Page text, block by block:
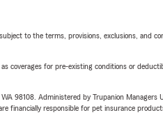
to the terms, provisions, exclusions, and
for pre-existing conditions or
98108. Administered by Trupanion Managers
responsible for pet insurance